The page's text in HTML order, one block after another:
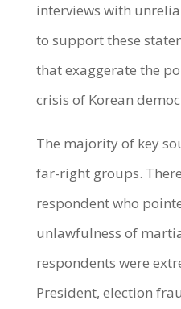
interviews with
to support these
that exaggerate the
crisis of Korean
The majority of key
far-right groups.
respondent who
unlawfulness of
respondents were
President, election